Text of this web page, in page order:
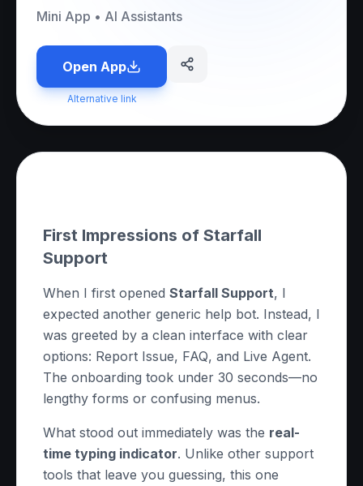
Mini App • AI Assistants
Open App
Alternative link
First Impressions of Starfall
Support
When I first opened Starfall Support, I
expected another generic help bot. Instead, I
was greeted by a clean interface with clear
options: Report Issue, FAQ, and Live Agent.
The onboarding took under 30 seconds—no
lengthy forms or confusing menus.
What stood out immediately was the real-
time typing indicator. Unlike other support
tools that leave you guessing, this one